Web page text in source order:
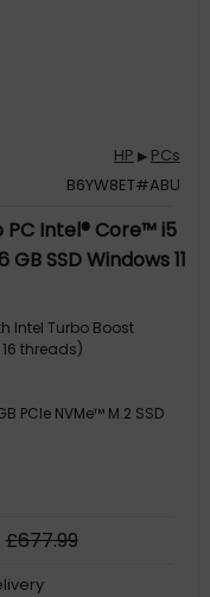
HP ▶ PCs
B6YW8ET#ABU
PC Intel® Core™ i5
SSD Windows 11
Intel Turbo Boost
threads)
PCIe NVMe™ M.2 SSD
£677.99